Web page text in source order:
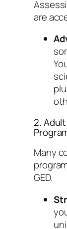
are
2.
Many
GED.